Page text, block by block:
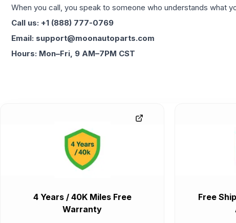
When you call, you speak to someone who understands what
Call us: +1 (888) 777-0769
Email: support@moonautoparts.com
Hours: Mon–Fri, 9 AM–7PM CST
4 Years / 40K Miles Free
Warranty
Free